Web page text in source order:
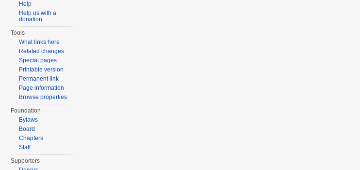
Help
Help us with a
donation
Tools
What links here
Related changes
Special pages
Printable version
Permanent link
Page information
Browse properties
Foundation
Bylaws
Board
Chapters
Staff
Supporters